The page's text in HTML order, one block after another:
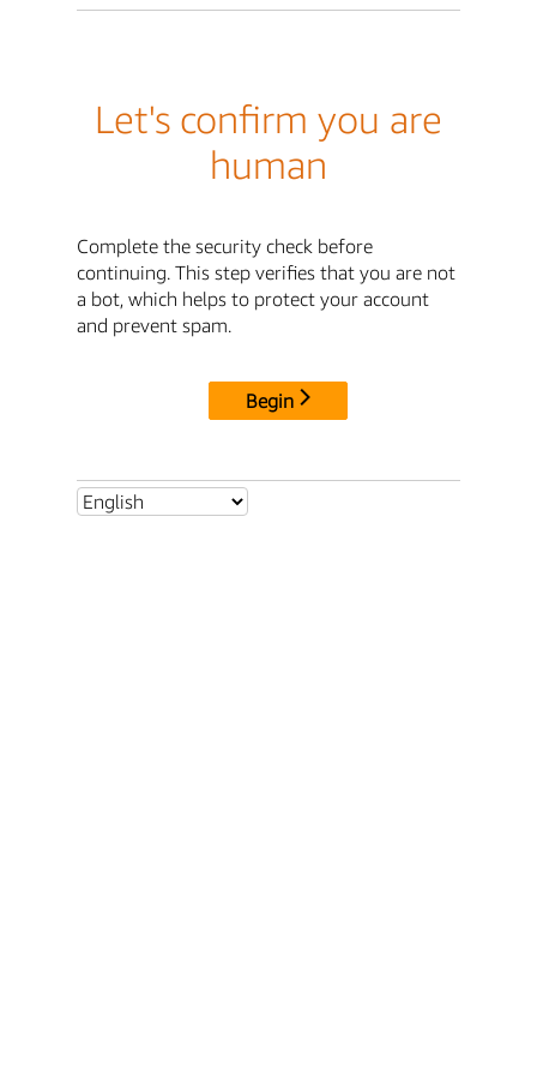
Let's confirm you are
human
Complete the security check before
continuing. This step verifies that you are not
a bot, which helps to protect your account
and prevent spam.
Begin